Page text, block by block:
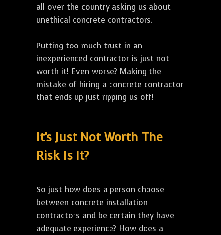
all over the country asking us about
unethical concrete contractors.
Putting too much trust in an
inexperienced contractor is just not
worth it! Even worse? Making the
mistake of hiring a concrete contractor
that ends up just ripping us off!
It's Just Not Worth The
Risk Is It?
So just how does a person choose
between concrete installation
contractors and be certain they have
adequate experience? How does a